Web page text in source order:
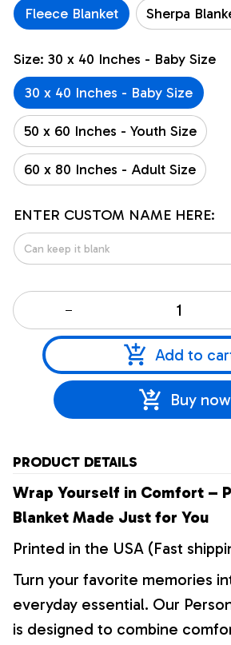
Fleece Blanket
Sherpa
Size: 30 x 40 Inches - Baby Size
30 x 40 Inches - Baby Size
50 x 60 Inches - Youth Size
60 x 80 Inches - Adult Size
ENTER CUSTOM NAME HERE:
Add to
Buy now
PRODUCT DETAILS
Wrap Yourself in Comfort –
Blanket Made Just for You
Printed in the USA (Fast
Turn your favorite memories
everyday essential. Our
is designed to combine